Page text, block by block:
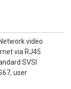
video
via RJ45
SVSI
user